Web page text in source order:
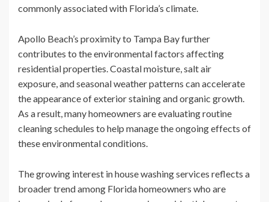
commonly associated with Florida’s climate.
Apollo Beach’s proximity to Tampa Bay further
contributes to the environmental factors affecting
residential properties. Coastal moisture, salt air
exposure, and seasonal weather patterns can accelerate
the appearance of exterior staining and organic growth.
As a result, many homeowners are evaluating routine
cleaning schedules to help manage the ongoing effects of
these environmental conditions.
The growing interest in house washing services reflects a
broader trend among Florida homeowners who are